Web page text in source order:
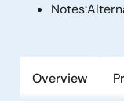
Notes:
Overview